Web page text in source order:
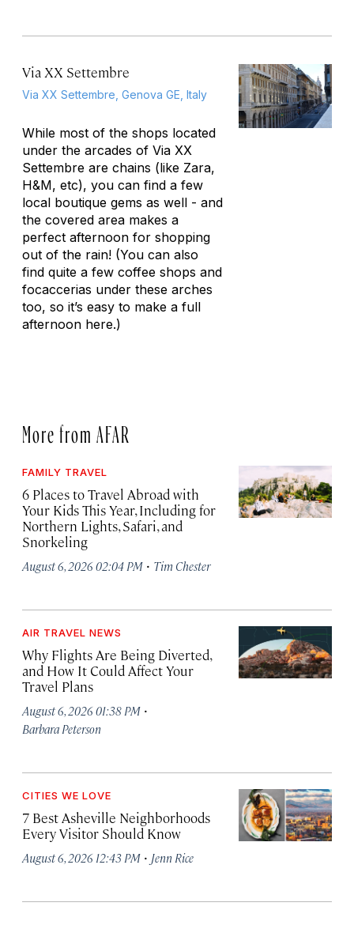
Via XX Settembre
Via XX Settembre, Genova GE, Italy
While most of the shops located
under the arcades of Via XX
Settembre are chains (like Zara,
H&M, etc), you can find a few
local boutique gems as well - and
the covered area makes a
perfect afternoon for shopping
out of the rain! (You can also
find quite a few coffee shops and
focaccerias under these arches
too, so it’s easy to make a full
afternoon here.)
More from AFAR
FAMILY TRAVEL
6 Places to Travel Abroad with
Your Kids This Year, Including for
Northern Lights, Safari, and
Snorkeling
August 6, 2026 02:04 PM · Tim Chester
AIR TRAVEL NEWS
Why Flights Are Being Diverted,
and How It Could Affect Your
Travel Plans
August 6, 2026 01:38 PM ·
Barbara Peterson
CITIES WE LOVE
7 Best Asheville Neighborhoods
Every Visitor Should Know
August 6, 2026 12:43 PM · Jenn Rice